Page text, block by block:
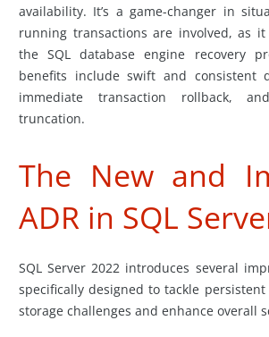
availability. It’s a game-changer in
running transactions are involved, as
the SQL database engine recovery
benefits include swift and consistent
immediate transaction rollback,
truncation.
The New and
ADR in SQL
SQL Server 2022 introduces several
specifically designed to tackle persistent
storage challenges and enhance overall